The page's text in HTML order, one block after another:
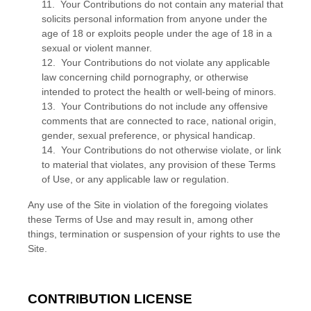
11. Your Contributions do not contain any material that
solicits personal information from anyone under the
age of 18 or exploits people under the age of 18 in a
sexual or violent manner.
12. Your Contributions do not violate any applicable
law concerning child pornography, or otherwise
intended to protect the health or well-being of minors.
13. Your Contributions do not include any offensive
comments that are connected to race, national origin,
gender, sexual preference, or physical handicap.
14. Your Contributions do not otherwise violate, or link
to material that violates, any provision of these Terms
of Use, or any applicable law or regulation.
Any use of the Site in violation of the foregoing violates
these Terms of Use and may result in, among other
things, termination or suspension of your rights to use the
Site.
CONTRIBUTION LICENSE